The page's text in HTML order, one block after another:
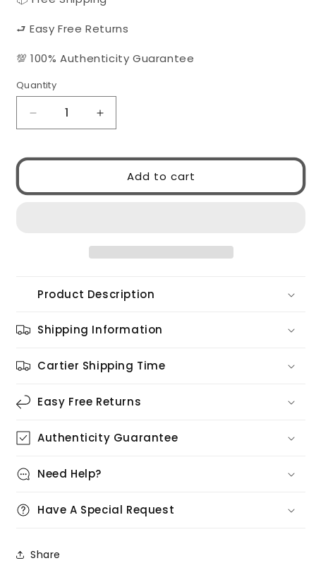
⮐ Easy Free Returns
💯 100% Authenticity Guarantee
Quantity
Quantity
Decrease
quantity
MIU
0MUA51S
Increase
quantity
MIU
0MUA51S
Add to cart
Product Description
Shipping Information
Cartier Shipping Time
Easy Free Returns
Authenticity Guarantee
Need Help?
Have A Special Request
Share